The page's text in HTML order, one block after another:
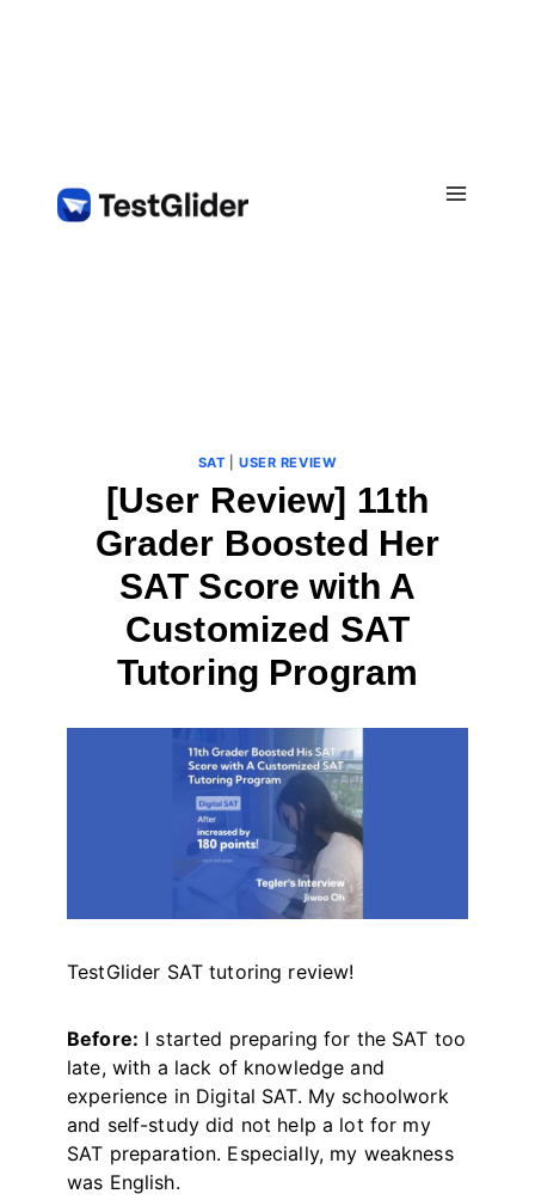
SAT |USER REVIEW
[User Review] 11th
Grader Boosted Her
SAT Score with A
Customized SAT
Tutoring Program
스
트
글
이
더
TestGlider SAT tutoring review!
Before: I started preparing for the SAT too
late, with a lack of knowledge and
experience in Digital SAT. My schoolwork
and self-study did not help a lot for my
SAT preparation. Especially, my weakness
was English.